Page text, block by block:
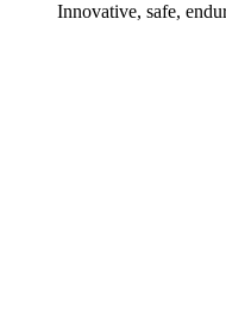
Innovative, safe,